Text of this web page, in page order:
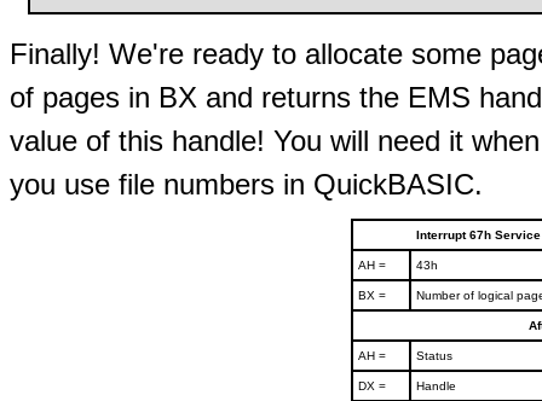
Finally! We're ready to allocate some
of pages in BX and returns the EMS
value of this handle! You will need it
you use file numbers in QuickBASIC.
Interrupt 67h
AH = 43h
BX = Number of logical
AH = Status
DX = Handle